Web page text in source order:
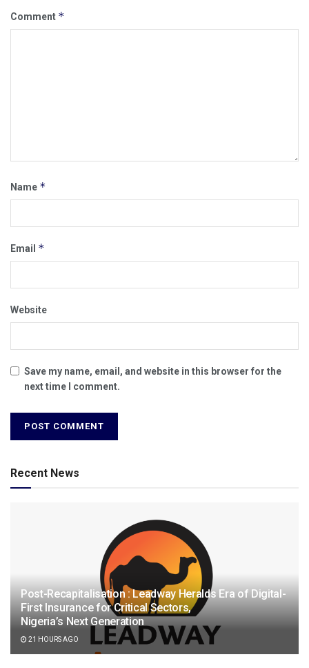
Comment *
Name *
Email *
Website
Save my name, email, and website in this browser for the
next time I comment.
Recent News
Post-Recapitalisation : Leadway Heralds Era of Digital-
First Insurance for Critical Sectors,
Nigeria’s Next Generation
21 HOURS AGO